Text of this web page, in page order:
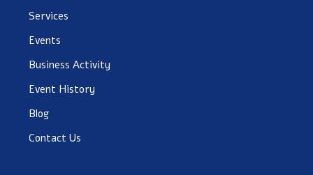
Services
Events
Business Activity
Event History
Blog
Contact Us